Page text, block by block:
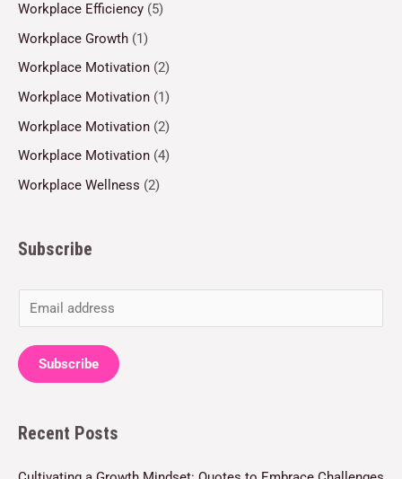
Workplace Efficiency (5)
Workplace Growth (1)
Workplace Motivation (2)
Workplace Motivation (1)
Workplace Motivation (2)
Workplace Motivation (4)
Workplace Wellness (2)
Subscribe
m
a
i
*
Subscribe
Recent Posts